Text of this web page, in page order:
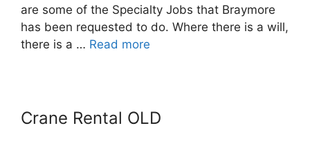
are some of the Specialty Jobs that Braymore
has been requested to do. Where there is a will,
there is a … Read more
Crane Rental OLD